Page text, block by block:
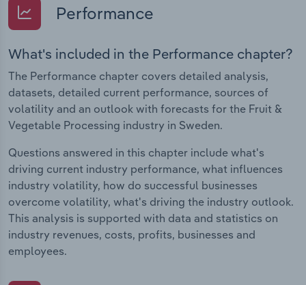
Performance
What's included in the Performance chapter?
The Performance chapter covers detailed analysis,
datasets, detailed current performance, sources of
volatility and an outlook with forecasts for the Fruit &
Vegetable Processing industry in Sweden.
Questions answered in this chapter include what's
driving current industry performance, what influences
industry volatility, how do successful businesses
overcome volatility, what's driving the industry outlook.
This analysis is supported with data and statistics on
industry revenues, costs, profits, businesses and
employees.